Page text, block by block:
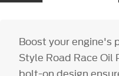
Boost your engine's
Style Road Race Oil